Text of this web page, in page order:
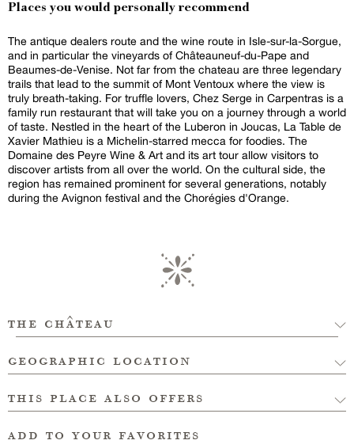
Places you would personally recommend
The antique dealers route and the wine route in Isle-sur-la-Sorgue,
and in particular the vineyards of Châteauneuf-du-Pape and
Beaumes-de-Venise. Not far from the chateau are three legendary
trails that lead to the summit of Mont Ventoux where the view is
truly breath-taking. For truffle lovers, Chez Serge in Carpentras is a
family run restaurant that will take you on a journey through a world
of taste. Nestled in the heart of the Luberon in Joucas, La Table de
Xavier Mathieu is a Michelin-starred mecca for foodies. The
Domaine des Peyre Wine & Art and its art tour allow visitors to
discover artists from all over the world. On the cultural side, the
region has remained prominent for several generations, notably
during the Avignon festival and the Chorégies d'Orange.
the château
geographic location
this place also offers
add to your favorites